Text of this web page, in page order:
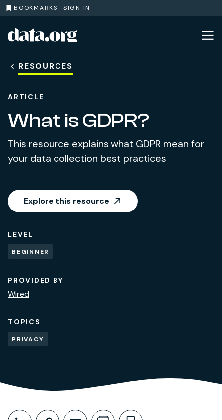
BOOKMARKS SIGN IN
Skip to main content
RESOURCES
ARTICLE
What is GDPR?
This resource explains what GDPR mean for
your data collection best practices.
Explore this resource
LEVEL
BEGINNER
PROVIDED BY
Wired
TOPICS
PRIVACY
Share This